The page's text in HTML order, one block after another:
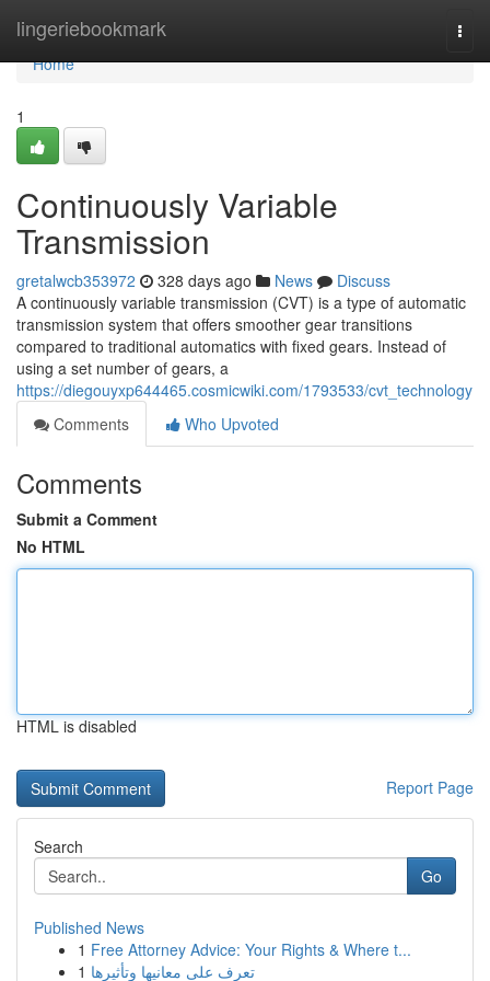
lingeriebookmark
Home
Home
1
Continuously Variable
Transmission
gretalwcb353972 328 days ago News
Discuss
A continuously variable transmission (CVT) is a type of automatic
transmission system that offers smoother gear transitions
compared to traditional automatics with fixed gears. Instead of
using a set number of gears, a
https://diegouyxp644465.cosmicwiki.com/1793533/cvt_technology
Comments
Who Upvoted
Comments
Submit a Comment
No HTML
HTML is disabled
Report Page
Search
Go
Published News
1 Free Attorney Advice: Your Rights & Where t...
1 تعرف على معانيها وتأثيرها